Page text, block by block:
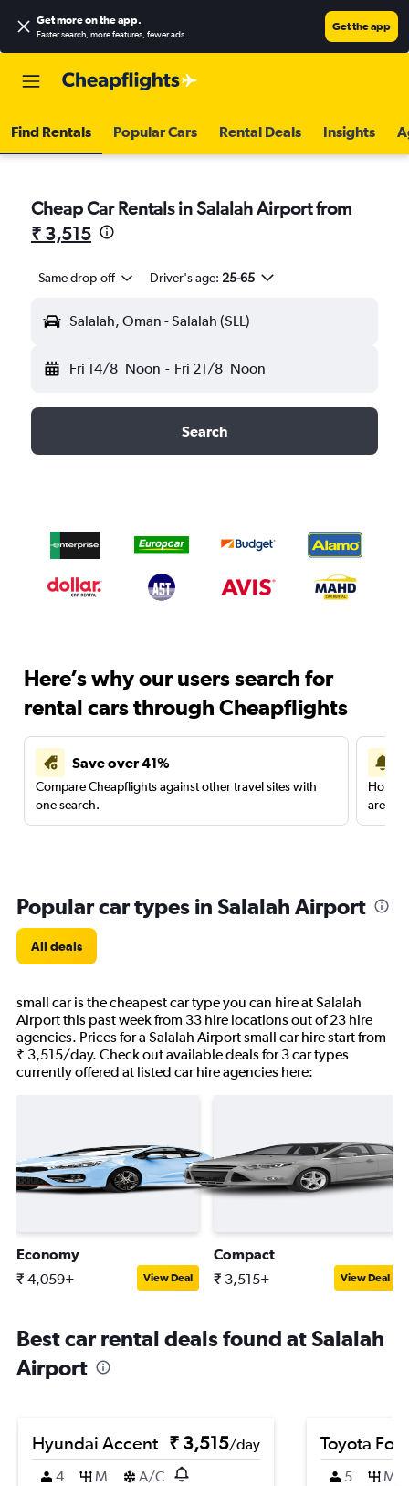
Get more on the app.
Faster search, more features, fewer ads.
Get the app
Find Rentals Popular Cars Rental Deals Insights
Cheap Car Rentals in Salalah Airport from
₹ 3,515
Same drop-off Driver's age: 25-65
Salalah, Oman - Salalah (SLL)
Fri 14/8 Noon - Fri 21/8 Noon
Search
Here’s why our users search for
rental cars through Cheapflights
Save over 41%
Compare Cheapflights against other travel sites with
one search.
are
Popular car types in Salalah Airport
All deals
small car is the cheapest car type you can hire at Salalah
Airport this past week from 33 hire locations out of 23 hire
agencies. Prices for a Salalah Airport small car hire start from
₹ 3,515/day. Check out available deals for 3 car types
currently offered at listed car hire agencies here:
Economy
₹ 4,059+ View Deal
Compact
₹ 3,515+ View Deal
Best car rental deals found at Salalah
Airport
Hyundai Accent ₹ 3,515/day
4
M A/C
Toyota
5 M